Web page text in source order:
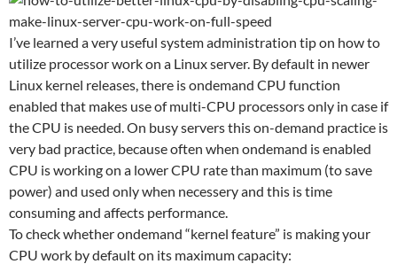
I’ve learned a very useful system administration tip on how to
utilize processor work on a Linux server. By default in newer
Linux kernel releases, there is ondemand CPU function
enabled that makes use of multi-CPU processors only in case if
the CPU is needed. On busy servers this on-demand practice is
very bad practice, because often when ondemand is enabled
CPU is working on a lower CPU rate than maximum (to save
power) and used only when necessery and this is time
consuming and affects performance.
To check whether ondemand “kernel feature” is making your
CPU work by default on its maximum capacity: